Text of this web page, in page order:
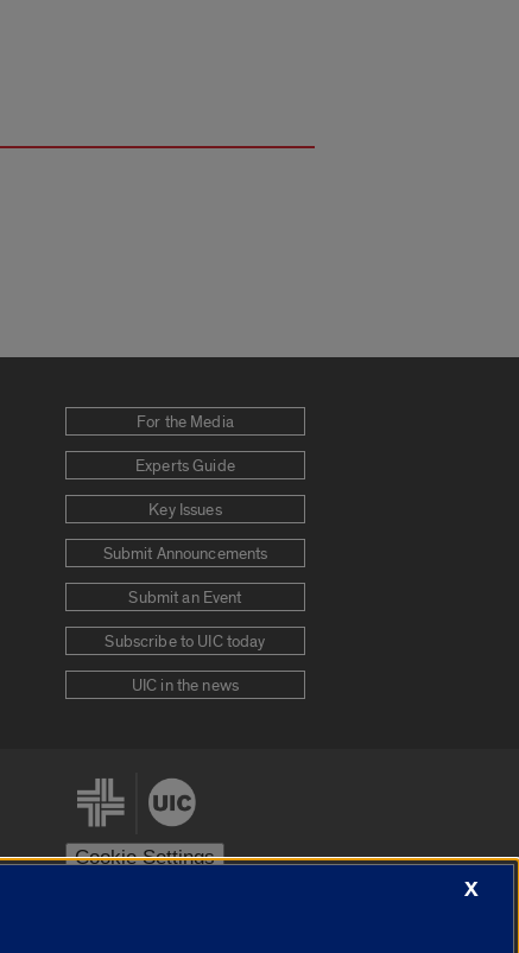
For the Media
Experts Guide
Key Issues
Submit Announcements
Submit an Event
Subscribe to UIC today
UIC in the news
Cookie Settings
X